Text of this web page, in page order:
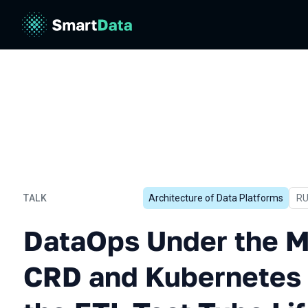
TALK
DataOps Under the
Architecture of Data Platforms In
RU
DataOps Under the
CRD and